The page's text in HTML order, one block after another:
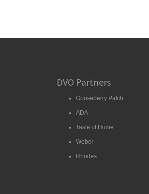
DVO Partners
Gooseberry Patch
ADA
Taste of Home
Weber
Rhodes